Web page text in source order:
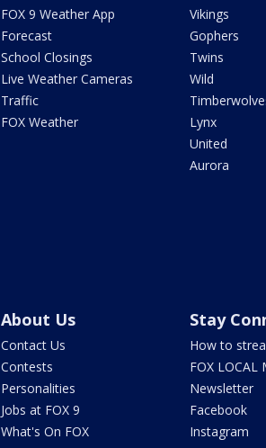
FOX 9 Weather App
Forecast
School Closings
Live Weather Cameras
Traffic
FOX Weather
Vikings
Gophers
Twins
Wild
Lynx
United
Aurora
About Us
Contact Us
Contests
Personalities
Jobs at FOX 9
What's On FOX
Stay
How to
FOX LOCAL
Newsletter
Facebook
Instagram